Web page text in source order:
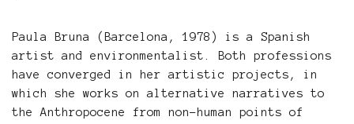
Paula Bruna (Barcelona, 1978) is a Spanish
artist and environmentalist. Both professions
have converged in her artistic projects, in
which she works on alternative narratives to
the Anthropocene from non-human points of